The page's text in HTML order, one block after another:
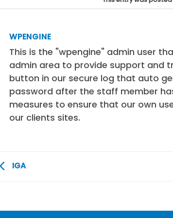
WPENGINE
This is the "wpengine" admin user
admin area to provide support and
button in our secure log that auto
password after the staff member
measures to ensure that our own
our clients sites.
IGA